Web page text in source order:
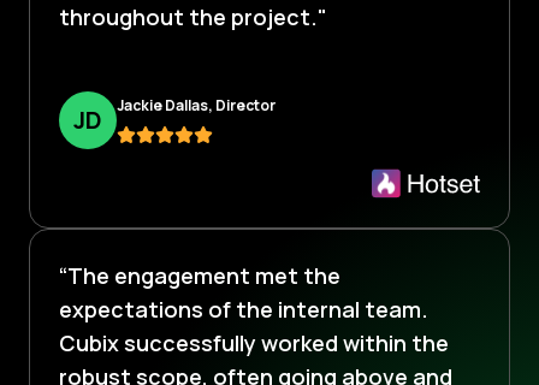
throughout the project."
JD Jackie Dallas, Director
“The engagement met the
expectations of the internal team.
Cubix successfully worked within the
robust scope, often going above and